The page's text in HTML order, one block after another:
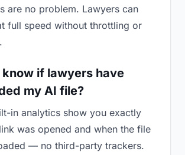
are no problem. Lawyers can
full speed without throttling or
know if lawyers have
my AI file?
in analytics show you exactly
was opened and when the file
— no third-party trackers.